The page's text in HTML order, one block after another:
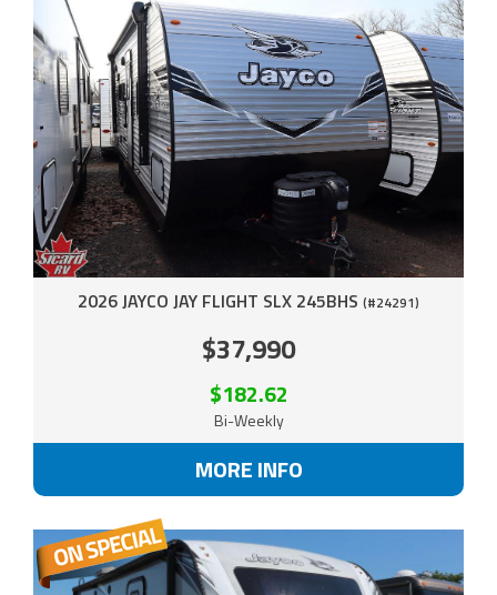
2026 JAYCO JAY FLIGHT SLX 245BHS (#24291)
$37,990
$182.62
Bi-Weekly
MORE INFO